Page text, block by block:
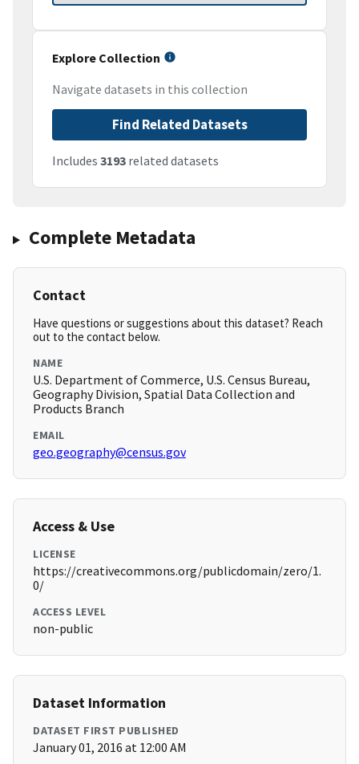
Explore Collection
Navigate datasets in this collection
Find Related Datasets
Includes 3193 related datasets
Complete Metadata
Contact
Have questions or suggestions about this dataset? Reach
out to the contact below.
NAME
U.S. Department of Commerce, U.S. Census Bureau,
Geography Division, Spatial Data Collection and
Products Branch
EMAIL
geo.geography@census.gov
Access & Use
LICENSE
https://creativecommons.org/publicdomain/zero/1.
0/
ACCESS LEVEL
non-public
Dataset Information
DATASET FIRST PUBLISHED
January 01, 2016 at 12:00 AM